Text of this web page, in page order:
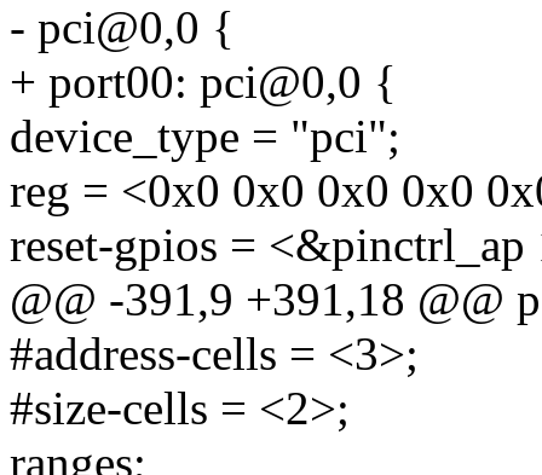
- pci@0,0 {
+ port00: pci@0,0 {
device_type = "pci";
reg = <0x0 0x0 0x0 0x0
reset-gpios = <&pinctrl_ap
@@ -391,9 +391,18 @@
#address-cells = <3>;
#size-cells = <2>;
ranges;